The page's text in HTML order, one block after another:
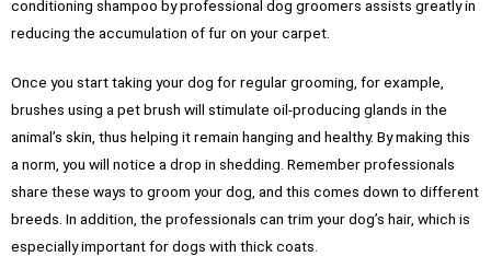
conditioning shampoo by professional dog groomers assists greatly in
reducing the accumulation of fur on your carpet.
Once you start taking your dog for regular grooming, for example,
brushes using a pet brush will stimulate oil-producing glands in the
animal’s skin, thus helping it remain hanging and healthy. By making this
a norm, you will notice a drop in shedding. Remember professionals
share these ways to groom your dog, and this comes down to different
breeds. In addition, the professionals can trim your dog’s hair, which is
especially important for dogs with thick coats.